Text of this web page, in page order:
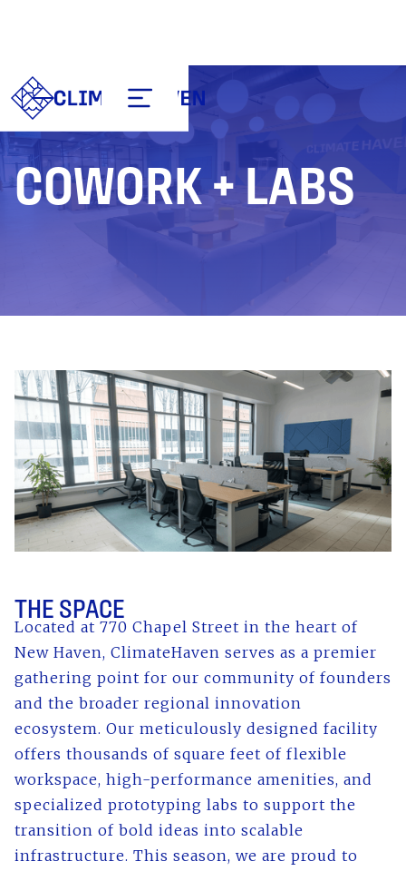
COWORK + LABS
THE SPACE
Located at 770 Chapel Street in the heart of
New Haven, ClimateHaven serves as a premier
gathering point for our community of founders
and the broader regional innovation
ecosystem. Our meticulously designed facility
offers thousands of square feet of flexible
workspace, high-performance amenities, and
specialized prototyping labs to support the
transition of bold ideas into scalable
infrastructure. This season, we are proud to